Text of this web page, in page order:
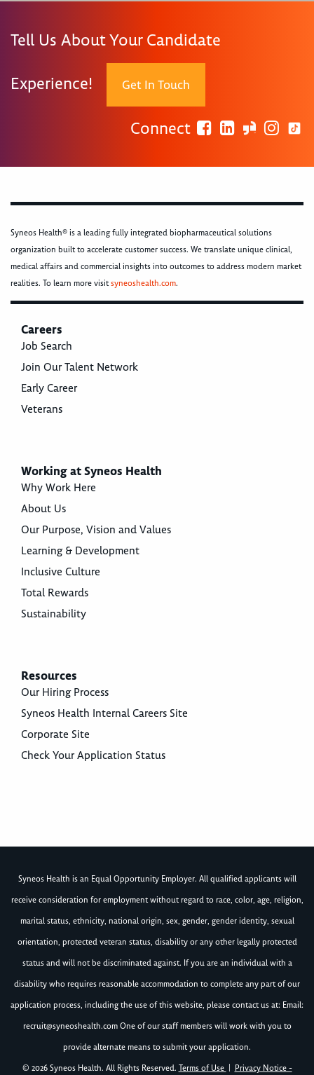
Tell Us About Your Candidate
Experience! Get In Touch
Connect
Syneos Health® is a leading fully integrated biopharmaceutical solutions
organization built to accelerate customer success. We translate unique clinical,
medical affairs and commercial insights into outcomes to address modern market
realities. To learn more visitsyneoshealth.com.
Careers
Job Search
Join Our Talent Network
Early Career
Veterans
Working at Syneos Health
Why Work Here
About Us
Our Purpose, Vision and Values
Learning & Development
Inclusive Culture
Total Rewards
Sustainability
Resources
Our Hiring Process
Syneos Health Internal Careers Site
Corporate Site
Check Your Application Status
Syneos Health is an Equal Opportunity Employer. All qualified applicants will
receive consideration for employment without regard to race, color, age, religion,
marital status, ethnicity, national origin, sex, gender, gender identity, sexual
orientation, protected veteran status, disability or any other legally protected
status and will not be discriminated against. If you are an individual with a
disability who requires reasonable accommodation to complete any part of our
application process, including the use of this website, please contact us at: Email:
recruit@syneoshealth.comOne of our staff members will work with you to
provide alternate means to submit your application.
© 2026 Syneos Health. All Rights Reserved. Terms of Use Privacy Notice -